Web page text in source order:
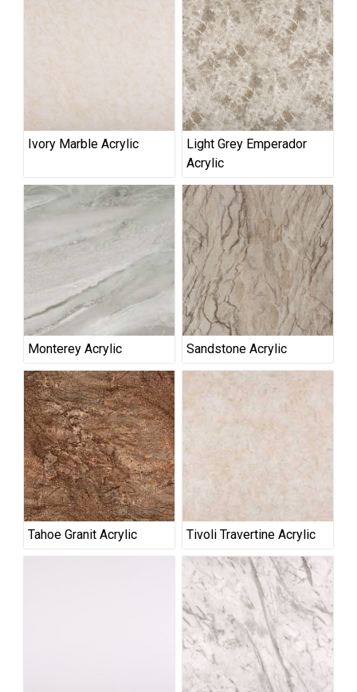
Ivory Marble Acrylic
Light Grey Emperador
Acrylic
Monterey Acrylic Sandstone Acrylic
Tahoe Granit Acrylic Tivoli Travertine Acrylic